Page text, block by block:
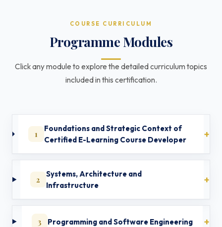
COURSE CURRICULUM
Programme Modules
Click any module to explore the detailed curriculum topics
included in this certification.
1
Foundations and Strategic Context of
Certified E-Learning Course Developer
2
Systems, Architecture and
Infrastructure
3 Programming and Software Engineering